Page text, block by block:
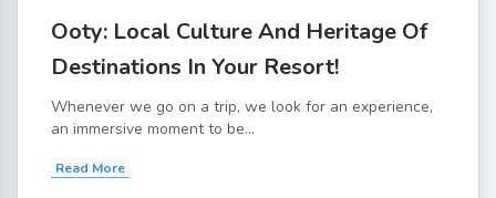
Ooty: Local Culture And Heritage Of
Destinations In Your Resort!
Whenever we go on a trip, we look for an experience,
an immersive moment to be...
Read More